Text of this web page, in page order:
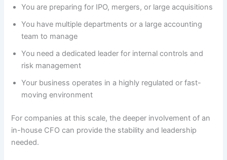
You are preparing for IPO, mergers, or large acquisitions
You have multiple departments or a large accounting
team to manage
You need a dedicated leader for internal controls and
risk management
Your business operates in a highly regulated or fast-
moving environment
For companies at this scale, the deeper involvement of an
in-house CFO can provide the stability and leadership
needed.